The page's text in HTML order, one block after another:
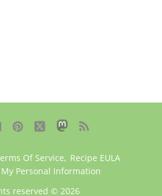
  
Of Service, Recipe EULA
Personal Information
reserved © 2026